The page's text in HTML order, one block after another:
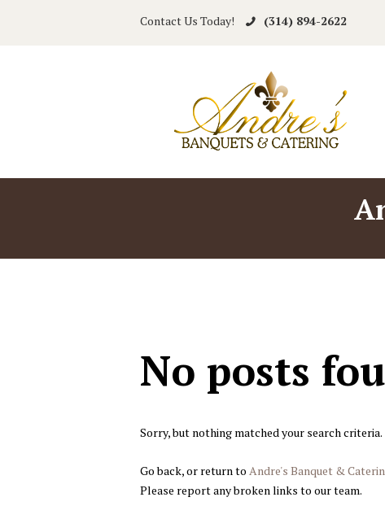
Contact Us Today! (314) 894-2622
No posts
Sorry, but nothing matched your search criteria.
Go back, or return to Andre's Banquet &
Please report any broken links to our team.